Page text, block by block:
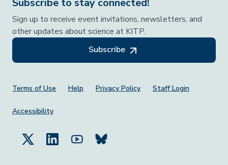
Subscribe to stay connected!
Sign up to receive event invitations, newsletters, and
other updates about science at KITP.
Subscribe
Footer Menu
Terms of Use Help Privacy Policy Staff Login
Accessibility